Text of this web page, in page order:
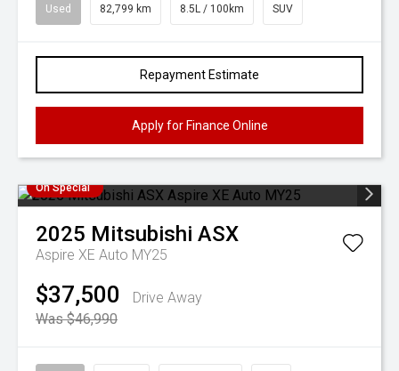
Used 82,799 km 8.5L / 100km SUV
Repayment Estimate
Apply for Finance Online
On Special
2025 Mitsubishi ASX
Aspire XE Auto MY25
$37,500
Drive Away
Was $46,990